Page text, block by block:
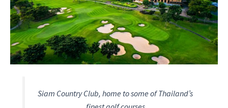
Siam Country Club, home to some of Thailand’s